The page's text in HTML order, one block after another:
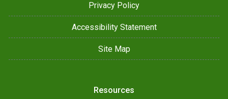
Privacy Policy
Accessibility Statement
Site Map
Resources